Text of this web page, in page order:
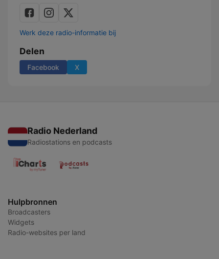
Werk deze radio-informatie bij
Delen
Facebook X
Radio Nederland
Radiostations en podcasts
Hulpbronnen
Broadcasters
Widgets
Radio-websites per land